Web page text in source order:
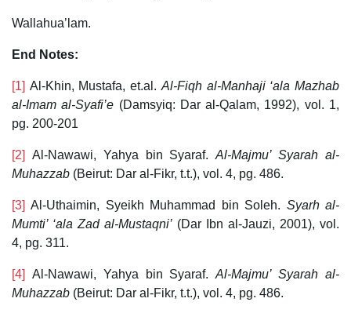
Wallahua’lam.
End Notes:
[1] Al-Khin, Mustafa, et.al. Al-Fiqh al-Manhaji ‘ala Mazhab
al-Imam al-Syafi’e (Damsyiq: Dar al-Qalam, 1992), vol. 1,
pg. 200-201
[2] Al-Nawawi, Yahya bin Syaraf.Al-Majmu’ Syarah al-
Muhazzab (Beirut: Dar al-Fikr, t.t.), vol. 4, pg. 486.
[3] Al-Uthaimin, Syeikh Muhammad bin Soleh. Syarh al-
Mumti’ ‘ala Zad al-Mustaqni’ (Dar Ibn al-Jauzi, 2001), vol.
4, pg. 311.
[4] Al-Nawawi, Yahya bin Syaraf.Al-Majmu’ Syarah al-
Muhazzab (Beirut: Dar al-Fikr, t.t.), vol. 4, pg. 486.